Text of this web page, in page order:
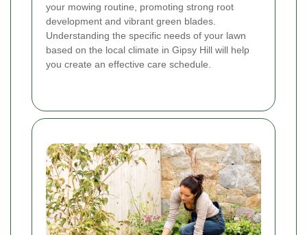
your mowing routine, promoting strong root
development and vibrant green blades.
Understanding the specific needs of your lawn
based on the local climate in Gipsy Hill will help
you create an effective care schedule.